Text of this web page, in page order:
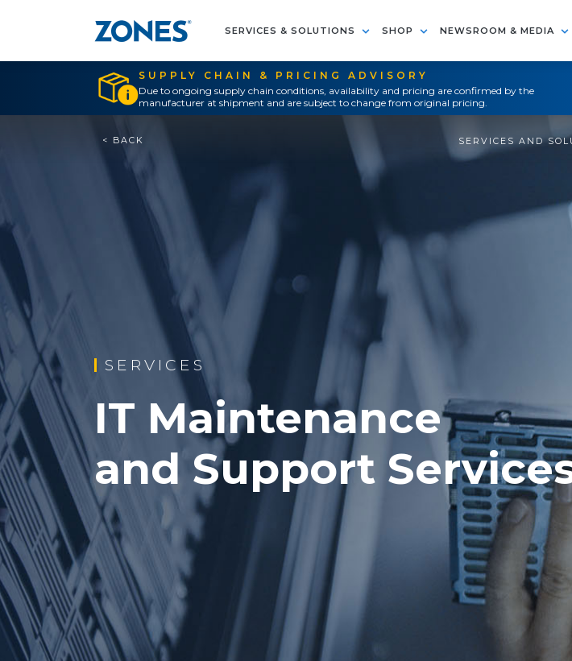
SERVICES & SOLUTIONS SHOP NEWSROOM & MEDIA
SUPPLY CHAIN & PRICING ADVISORY
Due to ongoing supply chain conditions, availability and pricing are confirmed by the
manufacturer at shipment and are subject to change from original pricing.
< BACK SERVICES AND
SERVICES
IT Maintenance
and Support